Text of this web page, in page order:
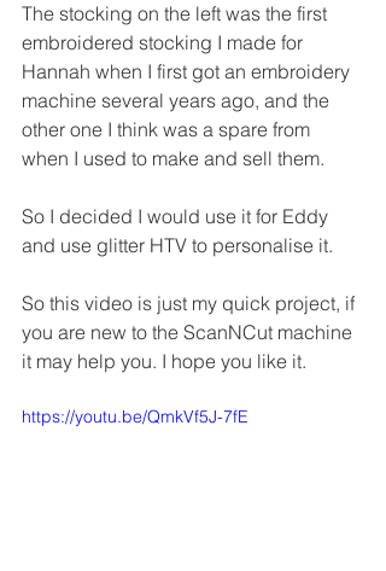
The stocking on the left was the first
embroidered stocking I made for
Hannah when I first got an embroidery
machine several years ago, and the
other one I think was a spare from
when I used to make and sell them.
So I decided I would use it for Eddy
and use glitter HTV to personalise it.
So this video is just my quick project, if
you are new to the ScanNCut machine
it may help you. I hope you like it.
https://youtu.be/QmkVf5J-7fE